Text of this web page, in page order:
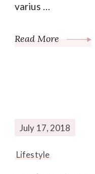
varius …
Read More
July 17, 2018
Lifestyle